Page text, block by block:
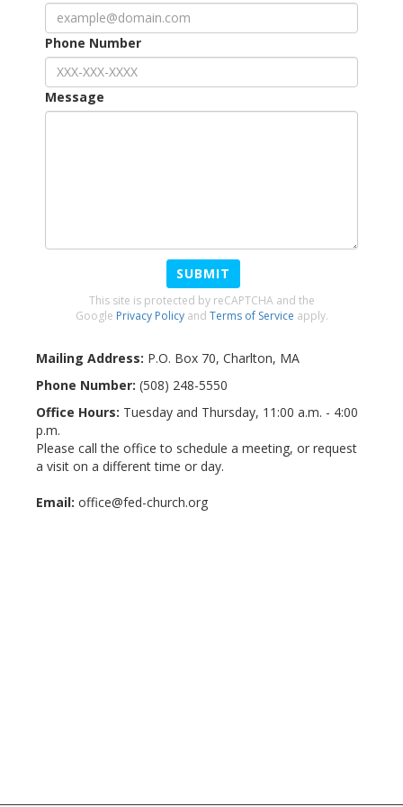
Phone Number
Message
SUBMIT
This site is protected by reCAPTCHA and the
Google Privacy Policyand Terms of Service apply.
Mailing Address: P.O. Box 70, Charlton, MA
Phone Number: (508) 248-5550
Office Hours: Tuesday and Thursday, 11:00 a.m. - 4:00
p.m.
Please call the office to schedule a meeting, or request
a visit on a different time or day.
Email: office@fed-church.org